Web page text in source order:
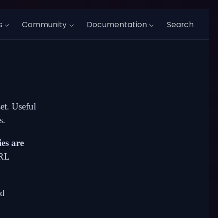
Community Documentation Search
Useful
are